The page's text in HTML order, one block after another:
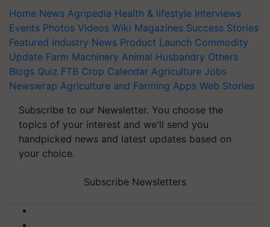
Home News Agripedia Health & lifestyle Interviews
Events Photos Videos Wiki Magazines Success Stories
Featured Industry News Product Launch Commodity
Update Farm Machinery Animal Husbandry Others
Blogs Quiz FTB Crop Calendar Agriculture Jobs
Newswrap Agriculture and Farming Apps Web Stories
Subscribe to our Newsletter. You choose the
topics of your interest and we'll send you
handpicked news and latest updates based on
your choice.
Subscribe Newsletters